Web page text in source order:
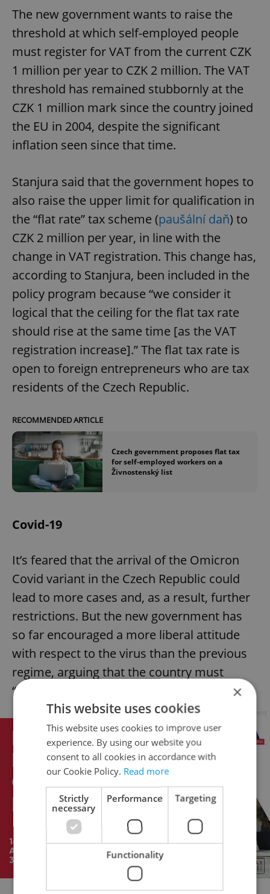
The new government wants to raise the
threshold at which self-employed people
must register for VAT from the current CZK
1 million per year to CZK 2 million. The VAT
threshold has remained stubbornly at the
CZK 1 million mark since the country joined
the EU in 2004, despite the significant
inflation seen since that time.
Stanjura said that the government hopes to
also raise the upper limit for qualification in
the “flat rate” tax scheme (paušální daň) to
CZK 2 million per year, in line with the
change in VAT registration. This change has,
according to Stanjura, been included in the
policy program because “we consider it
logical that the ceiling for the flat tax rate
should rise at the same time [as the VAT
registration increase].” The flat tax rate is
open to foreign entrepreneurs who are tax
residents of the Czech Republic.
RECOMMENDED ARTICLE
Czech government proposes flat tax
for self-employed workers on a
Živnostenský list
Covid-19
It’s feared that the arrival of the Omicron
Covid variant in the Czech Republic could
lead to more cases and, as a result, further
restrictions. But the new government has
so far encouraged a more liberal attitude
with respect to the virus than the previous
regime, arguing that the country must
“learn to live with” Covid.
×
This website uses cookies
This website uses cookies to improve user
experience. By using our website you
consent to all cookies in accordance with
our Cookie Policy. Read more
Strictly
necessary
Performance Targeting
Functionality